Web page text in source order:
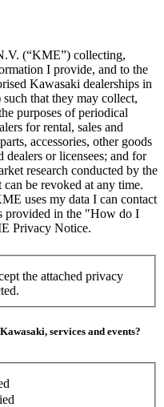
(“KME”) collecting,
I provide, and to the
Kawasaki dealerships in
that they may collect,
purposes of periodical
for rental, sales and
accessories, other goods
or licensees; and for
research conducted by the
be revoked at any time.
uses my data I can contact
provided in the "How do I
Privacy Notice.
the attached privacy
services and events?